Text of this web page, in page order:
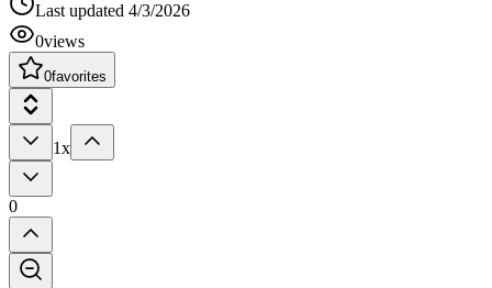
Last updated 4/3/2026
0views
0favorites
1x
0